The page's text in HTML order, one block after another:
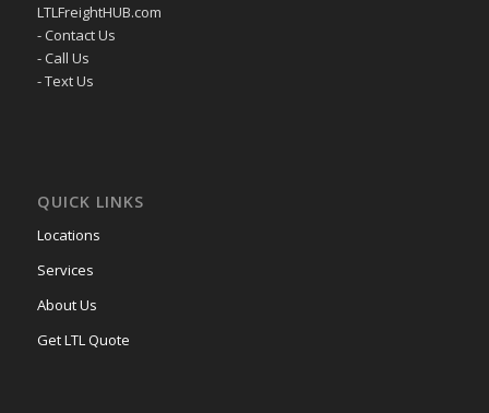
LTLFreightHUB.com
- Contact Us
- Call Us
- Text Us
QUICK LINKS
Locations
Services
About Us
Get LTL Quote